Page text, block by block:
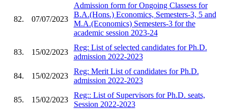
82. 07/07/2023
Admission form for Ongoing Classess for
B.A.(Hons.) Economics, Semesters-3, 5 and
M.A.(Economics) Semesters-3 for the
academic session 2023-24
83. 15/02/2023
Reg: List of selected candidates for Ph.D.
admission 2022-2023
84. 15/02/2023
Reg: Merit List of candidates for Ph.D.
admission 2022-2023
85. 15/02/2023
Reg:: List of Supervisors for Ph.D. seats,
Session 2022-2023